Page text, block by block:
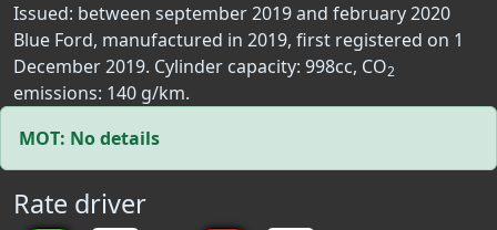
Issued: between september 2019 and february 2020
Blue Ford, manufactured in 2019, first registered on 1
December 2019. Cylinder capacity: 998cc, CO2
emissions: 140 g/km.
MOT: No details
Rate driver